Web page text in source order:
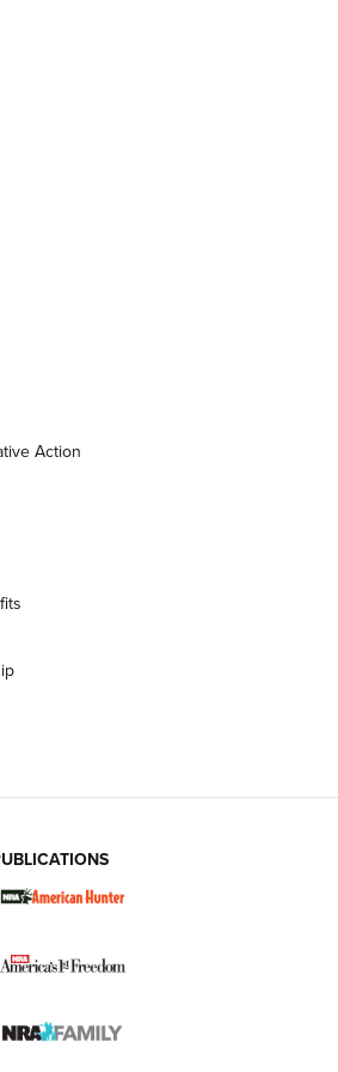
The .333 Jeffery | An
GTO | An NRA Shooting Sports
The Turnkey Steel Challenge
Shooting Sports Journal
Action